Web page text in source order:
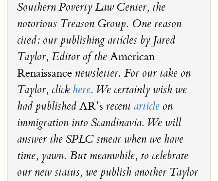
Southern Poverty Law Center, the
notorious Treason Group. One reason
cited: our publishing articles by Jared
Taylor, Editor of the American
Renaissance newsletter. For our take on
Taylor, click here. We certainly wish we
had published AR’s recent article on
immigration into Scandinavia. We will
answer the SPLC smear when we have
time, yawn. But meanwhile, to celebrate
our new status, we publish another Taylor